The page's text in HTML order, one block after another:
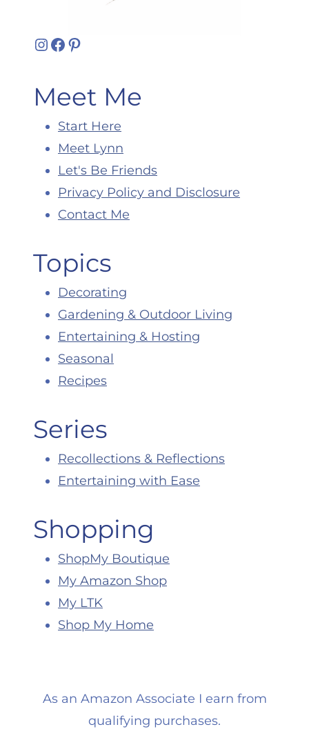
Instagram
Facebook
Pinterest
Meet Me
Start Here
Meet Lynn
Let's Be Friends
Privacy Policy and Disclosure
Contact Me
Topics
Decorating
Gardening & Outdoor Living
Entertaining & Hosting
Seasonal
Recipes
Series
Recollections & Reflections
Entertaining with Ease
Shopping
ShopMy Boutique
My Amazon Shop
My LTK
Shop My Home
As an Amazon Associate I earn from
qualifying purchases.